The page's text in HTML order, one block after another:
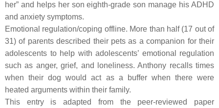
her” and helps her son eighth-grade son manage his ADHD
and anxiety symptoms.
Emotional regulation/coping offline. More than half (17 out of
31) of parents described their pets as a companion for their
adolescents to help with adolescents’ emotional regulation
such as anger, grief, and loneliness. Anthony recalls times
when their dog would act as a buffer when there were
heated arguments within their family.
This entry is adapted from the peer-reviewed paper